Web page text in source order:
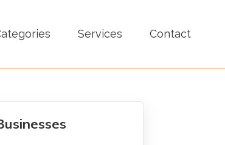
Services Contact